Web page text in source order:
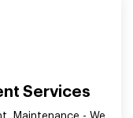
Services